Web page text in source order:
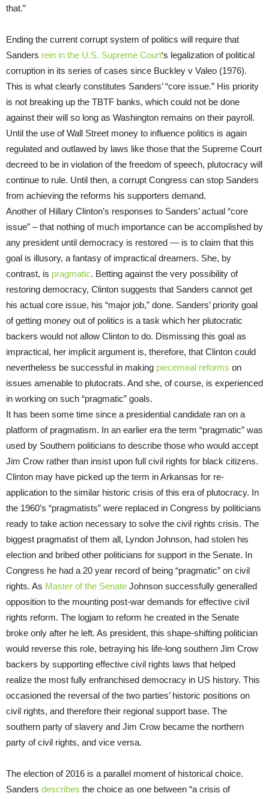
that.”
Ending the current corrupt system of politics will require that
Sanders rein in the U.S. Supreme Court‘s legalization of political
corruption in its series of cases since Buckley v Valeo (1976).
This is what clearly constitutes Sanders’ “core issue.” His priority
is not breaking up the TBTF banks, which could not be done
against their will so long as Washington remains on their payroll.
Until the use of Wall Street money to influence politics is again
regulated and outlawed by laws like those that the Supreme Court
decreed to be in violation of the freedom of speech, plutocracy will
continue to rule. Until then, a corrupt Congress can stop Sanders
from achieving the reforms his supporters demand.
Another of Hillary Clinton’s responses to Sanders’ actual “core
issue” – that nothing of much importance can be accomplished by
any president until democracy is restored — is to claim that this
goal is illusory, a fantasy of impractical dreamers. She, by
contrast, is pragmatic. Betting against the very possibility of
restoring democracy, Clinton suggests that Sanders cannot get
his actual core issue, his “major job,” done. Sanders’ priority goal
of getting money out of politics is a task which her plutocratic
backers would not allow Clinton to do. Dismissing this goal as
impractical, her implicit argument is, therefore, that Clinton could
nevertheless be successful in making piecemeal reforms on
issues amenable to plutocrats. And she, of course, is experienced
in working on such “pragmatic” goals.
It has been some time since a presidential candidate ran on a
platform of pragmatism. In an earlier era the term “pragmatic” was
used by Southern politicians to describe those who would accept
Jim Crow rather than insist upon full civil rights for black citizens.
Clinton may have picked up the term in Arkansas for re-
application to the similar historic crisis of this era of plutocracy. In
the 1960’s “pragmatists” were replaced in Congress by politicians
ready to take action necessary to solve the civil rights crisis. The
biggest pragmatist of them all, Lyndon Johnson, had stolen his
election and bribed other politicians for support in the Senate. In
Congress he had a 20 year record of being “pragmatic” on civil
rights. As Master of the Senate Johnson successfully generalled
opposition to the mounting post-war demands for effective civil
rights reform. The logjam to reform he created in the Senate
broke only after he left. As president, this shape-shifting politician
would reverse this role, betraying his life-long southern Jim Crow
backers by supporting effective civil rights laws that helped
realize the most fully enfranchised democracy in US history. This
occasioned the reversal of the two parties’ historic positions on
civil rights, and therefore their regional support base. The
southern party of slavery and Jim Crow became the northern
party of civil rights, and vice versa.
The election of 2016 is a parallel moment of historical choice.
Sanders describes the choice as one between “a crisis of